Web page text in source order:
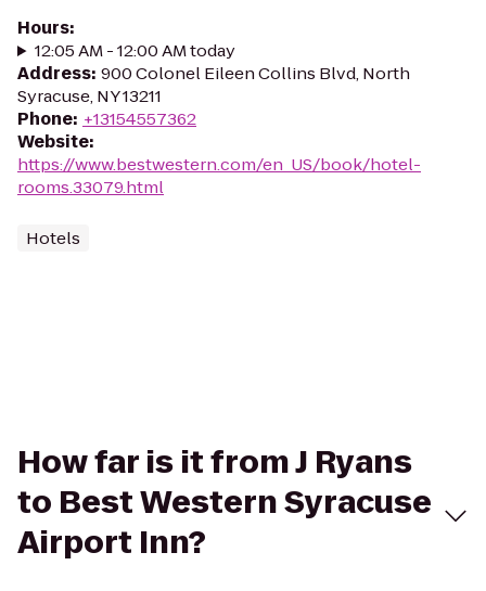
Hours:
12:05 AM - 12:00 AM today
Address: 900 Colonel Eileen Collins Blvd, North
Syracuse, NY 13211
Phone: +13154557362
Website:
https://www.bestwestern.com/en_US/book/hotel-
rooms.33079.html
Hotels
How far is it from J Ryans
to Best Western Syracuse
Airport Inn?